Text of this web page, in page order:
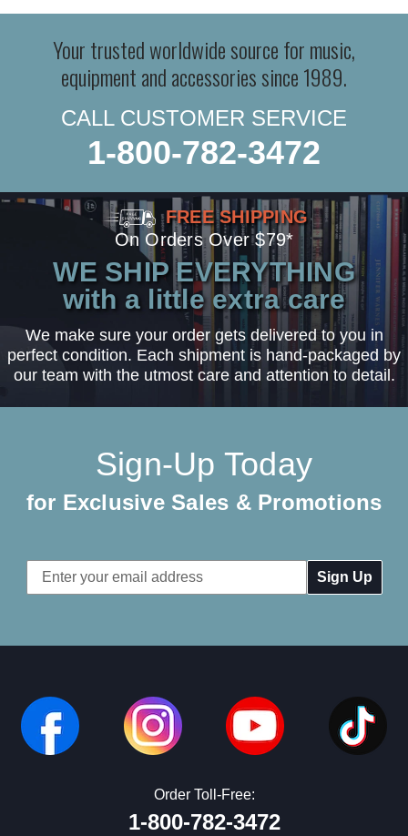
Your trusted worldwide source for music,
equipment and accessories since 1989.
CALL CUSTOMER SERVICE
1-800-782-3472
FREE SHIPPING
On Orders Over $79*
WE SHIP EVERYTHING
with a little extra care
We make sure your order gets delivered to you in
perfect condition. Each shipment is hand-packaged by
our team with the utmost care and attention to detail.
Sign-Up Today
for Exclusive Sales & Promotions
Email
Address
Order Toll-Free:
1-800-782-3472